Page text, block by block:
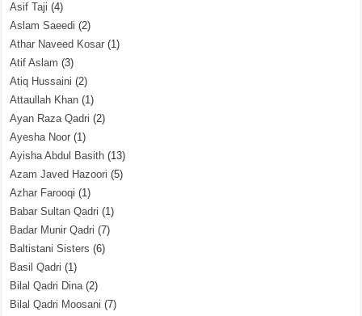
Asif Taji (4)
Aslam Saeedi (2)
Athar Naveed Kosar (1)
Atif Aslam (3)
Atiq Hussaini (2)
Attaullah Khan (1)
Ayan Raza Qadri (2)
Ayesha Noor (1)
Ayisha Abdul Basith (13)
Azam Javed Hazoori (5)
Azhar Farooqi (1)
Babar Sultan Qadri (1)
Badar Munir Qadri (7)
Baltistani Sisters (6)
Basil Qadri (1)
Bilal Qadri Dina(2)
Bilal Qadri Moosani (7)